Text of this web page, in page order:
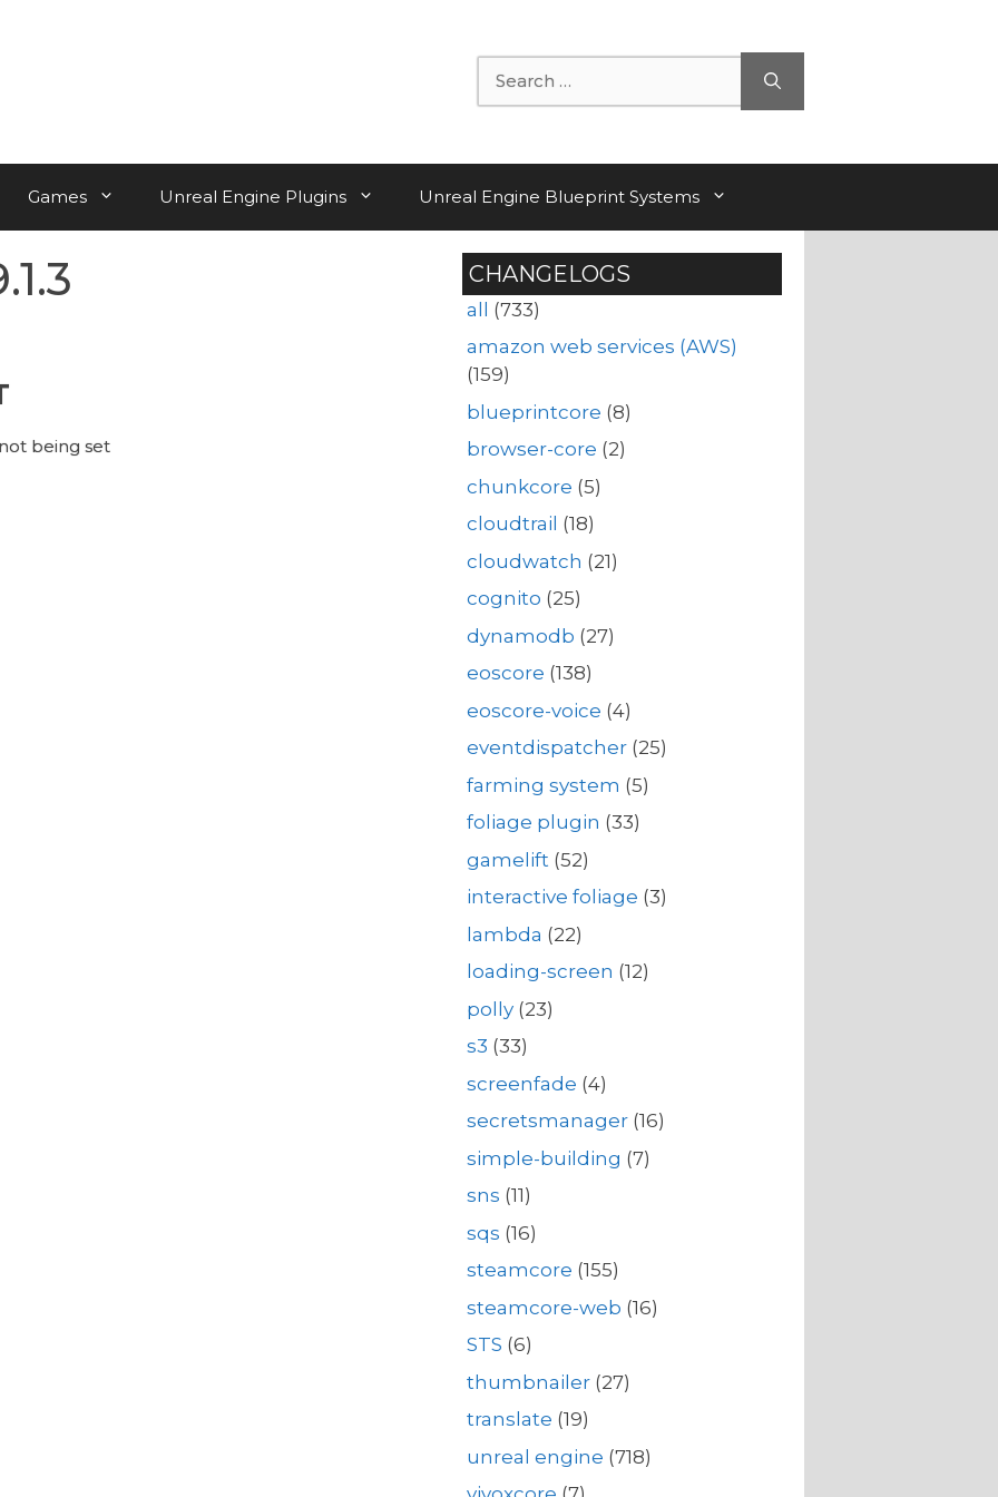
Search
for:
Games Unreal Engine Plugins Unreal Engine Blueprint Systems
being set
CHANGELOGS
all (733)
amazon web services (AWS)
(159)
blueprintcore (8)
browser-core (2)
chunkcore (5)
cloudtrail (18)
cloudwatch (21)
cognito (25)
dynamodb (27)
eoscore (138)
eoscore-voice (4)
eventdispatcher (25)
farming system (5)
foliage plugin (33)
gamelift (52)
interactive foliage (3)
lambda (22)
loading-screen (12)
polly (23)
s3 (33)
screenfade (4)
secretsmanager (16)
simple-building (7)
sns (11)
sqs (16)
steamcore (155)
steamcore-web (16)
STS (6)
thumbnailer (27)
translate (19)
unreal engine (718)